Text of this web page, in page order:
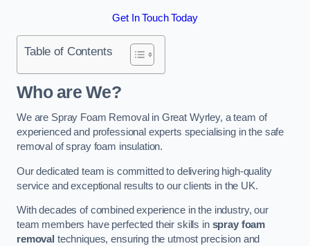
Get In Touch Today
Table of Contents
Who are We?
We are Spray Foam Removal in Great Wyrley, a team of
experienced and professional experts specialising in the safe
removal of spray foam insulation.
Our dedicated team is committed to delivering high-quality
service and exceptional results to our clients in the UK.
With decades of combined experience in the industry, our
team members have perfected their skills in spray foam
removal techniques, ensuring the utmost precision and